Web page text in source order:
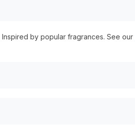
by popular fragrances. See our